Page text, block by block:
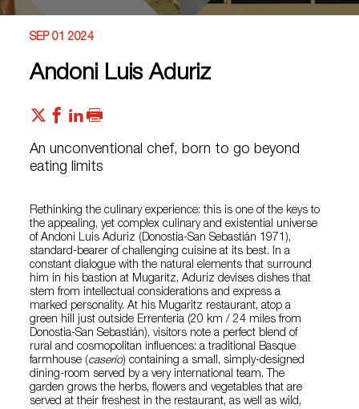
SEP 01 2024
Andoni Luis Aduriz
An unconventional chef, born to go beyond
eating limits
Rethinking the culinary experience: this is one of the keys to
the appealing, yet complex culinary and existential universe
of Andoni Luis Aduriz (Donostia-San Sebastián 1971),
standard-bearer of challenging cuisine at its best. In a
constant dialogue with the natural elements that surround
him in his bastion at Mugaritz, Aduriz devises dishes that
stem from intellectual considerations and express a
marked personality. At his Mugaritz restaurant, atop a
green hill just outside Errenteria (20 km / 24 miles from
Donostia-San Sebastián), visitors note a perfect blend of
rural and cosmopolitan influences: a traditional Basque
farmhouse (caserío) containing a small, simply-designed
dining-room served by a very international team. The
garden grows the herbs, flowers and vegetables that are
served at their freshest in the restaurant, as well as wild,